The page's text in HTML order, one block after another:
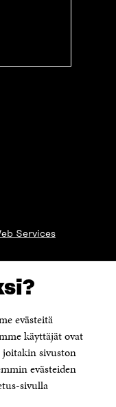
evästeitä
käyttäjät ovat
sivuston
evästeiden
sivulla
Services